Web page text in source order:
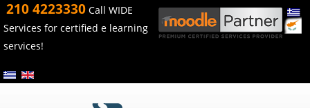
210 4223330 Call WIDE
Services for certified e learning
services!